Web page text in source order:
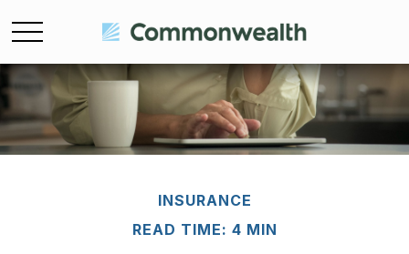
INSURANCE
READ TIME: 4 MIN